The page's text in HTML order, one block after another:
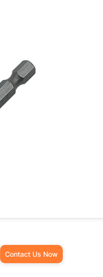
Contact Us Now